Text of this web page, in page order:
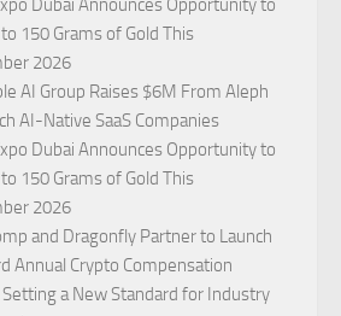
Dubai Announces Opportunity to
150 Grams of Gold This
2026
AI Group Raises $6M From Aleph
AI-Native SaaS Companies
Dubai Announces Opportunity to
150 Grams of Gold This
2026
and Dragonfly Partner to Launch
Annual Crypto Compensation
Setting a New Standard for Industry